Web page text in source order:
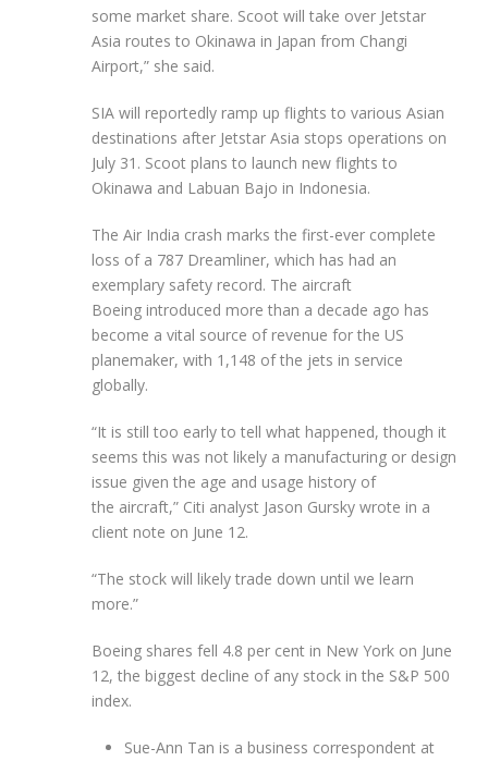
some market share. Scoot will take over Jetstar
Asia routes to Okinawa in Japan from Changi
Airport,” she said.
SIA will reportedly ramp up flights to various Asian
destinations after Jetstar Asia stops operations on
July 31. Scoot plans to launch new flights to
Okinawa and Labuan Bajo in Indonesia.
The Air India crash marks the first-ever complete
loss of a 787 Dreamliner, which has had an
exemplary safety record. The aircraft
Boeing introduced more than a decade ago has
become a vital source of revenue for the US
planemaker, with 1,148 of the jets in service
globally.
“It is still too early to tell what happened, though it
seems this was not likely a manufacturing or design
issue given the age and usage history of
the aircraft,” Citi analyst Jason Gursky wrote in a
client note on June 12.
“The stock will likely trade down until we learn
more.”
Boeing shares fell 4.8 per cent in New York on June
12, the biggest decline of any stock in the S&P 500
index.
Sue-Ann Tan is a business correspondent at